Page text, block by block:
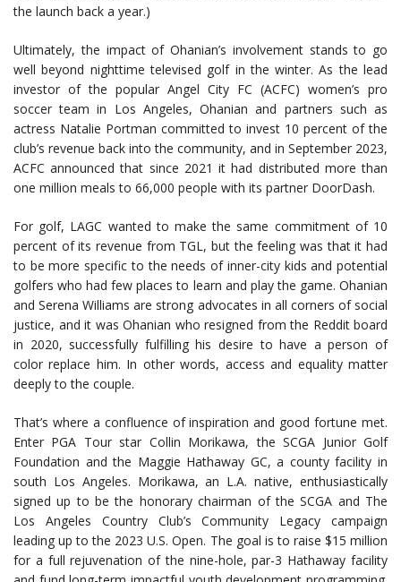
the launch back a year.)
Ultimately, the impact of Ohanian’s involvement stands to go
well beyond nighttime televised golf in the winter. As the lead
investor of the popular Angel City FC (ACFC) women’s pro
soccer team in Los Angeles, Ohanian and partners such as
actress Natalie Portman committed to invest 10 percent of the
club’s revenue back into the community, and in September 2023,
ACFC announced that since 2021 it had distributed more than
one million meals to 66,000 people with its partner DoorDash.
For golf, LAGC wanted to make the same commitment of 10
percent of its revenue from TGL, but the feeling was that it had
to be more specific to the needs of inner-city kids and potential
golfers who had few places to learn and play the game. Ohanian
and Serena Williams are strong advocates in all corners of social
justice, and it was Ohanian who resigned from the Reddit board
in 2020, successfully fulfilling his desire to have a person of
color replace him. In other words, access and equality matter
deeply to the couple.
That’s where a confluence of inspiration and good fortune met.
Enter PGA Tour star Collin Morikawa, the SCGA Junior Golf
Foundation and the Maggie Hathaway GC, a county facility in
south Los Angeles. Morikawa, an L.A. native, enthusiastically
signed up to be the honorary chairman of the SCGA and The
Los Angeles Country Club’s Community Legacy campaign
leading up to the 2023 U.S. Open. The goal is to raise $15 million
for a full rejuvenation of the nine-hole, par-3 Hathaway facility